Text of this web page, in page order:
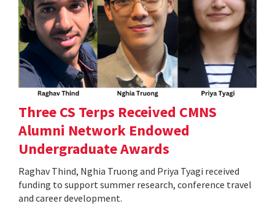
Three CS Terps Received CMNS
Alumni Network Endowed
Undergraduate Awards
Raghav Thind, Nghia Truong and Priya Tyagi received
funding to support summer research, conference travel
and career development.